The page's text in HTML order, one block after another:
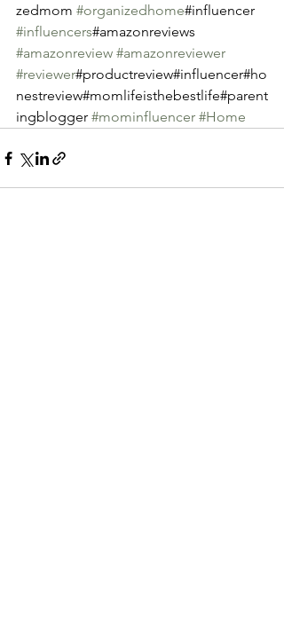
zedmom #organizedhome#influencer
#influencers#amazonreviews
#amazonreview #amazonreviewer
#reviewer#productreview#influencer#ho
nestreview#momlifeisthebestlife#parent
ingblogger #mominfluencer #Home